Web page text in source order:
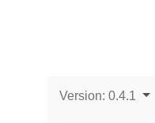
Version: 0.4.1